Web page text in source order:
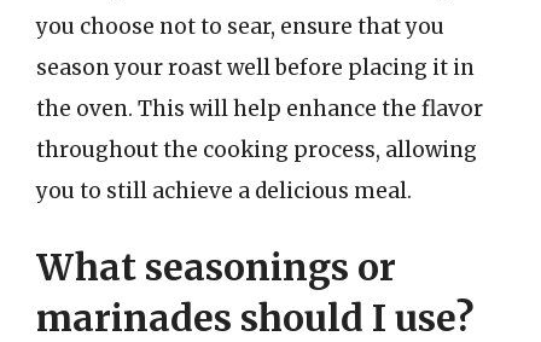
you choose not to sear, ensure that you
season your roast well before placing it in
the oven. This will help enhance the flavor
throughout the cooking process, allowing
you to still achieve a delicious meal.
What seasonings or
marinades should I use?